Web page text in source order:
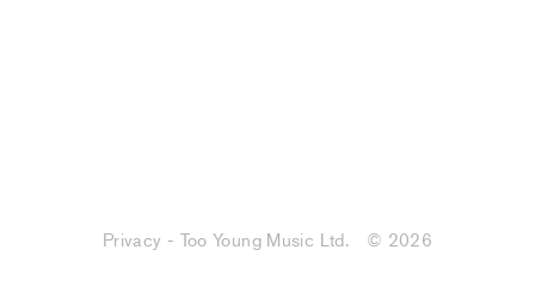
Privacy - Too Young Music Ltd. © 2026